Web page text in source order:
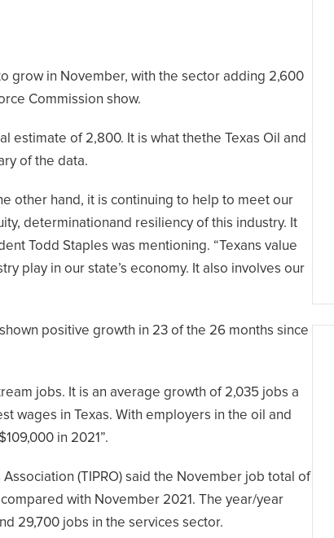
grow in November, with the sector adding 2,600
Commission show.
estimate of 2,800. It is what thethe Texas Oil and
of the data.
other hand, it is continuing to help to meet our
determinationand resiliency of this industry. It
Todd Staples was mentioning. “Texans value
play in our state’s economy. It also involves our
positive growth in 23 of the 26 months since
jobs. It is an average growth of 2,035 jobs a
wages in Texas. With employers in the oil and
in 2021”.
(TIPRO) said the November job total of
with November 2021. The year/year
29,700 jobs in the services sector.